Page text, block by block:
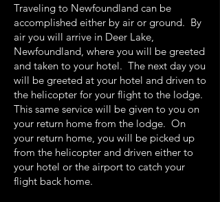
Traveling to Newfoundland can be
accomplished either by air or ground. By
air you will arrive in Deer Lake,
Newfoundland, where you will be greeted
and taken to your hotel. The next day you
will be greeted at your hotel and driven to
the helicopter for your flight to the lodge.
This same service will be given to you on
your return home from the lodge. On
your return home, you will be picked up
from the helicopter and driven either to
your hotel or the airport to catch your
flight back home.